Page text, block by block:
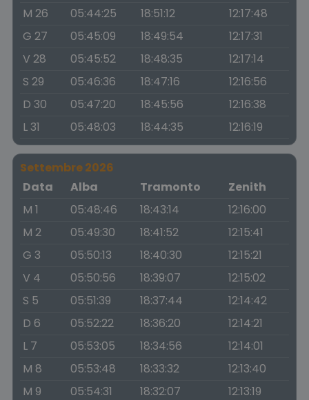
M 26
05:44:25 18:51:12
12:17:48
G 27
05:45:09 18:49:54
12:17:31
V 28
05:45:52 18:48:35
12:17:14
S 29
05:46:36 18:47:16
12:16:56
D 30
05:47:20 18:45:56
12:16:38
L 31
05:48:03 18:44:35 12:16:19
Settembre 2026
Data
Alba Tramonto
Zenith
M 1
05:48:46 18:43:14
12:16:00
M 2
05:49:30 18:41:52
12:15:41
G 3
05:50:13 18:40:30
12:15:21
V 4
05:50:56 18:39:07
12:15:02
S 5
05:51:39 18:37:44
12:14:42
D 6
05:52:22 18:36:20
12:14:21
L 7
05:53:05 18:34:56
12:14:01
M 8
05:53:48 18:33:32
12:13:40
M 9
05:54:31 18:32:07
12:13:19